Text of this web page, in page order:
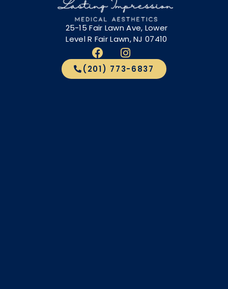
25-15 Fair Lawn Ave, Lower
Level R Fair Lawn, NJ 07410
(201) 773-6837